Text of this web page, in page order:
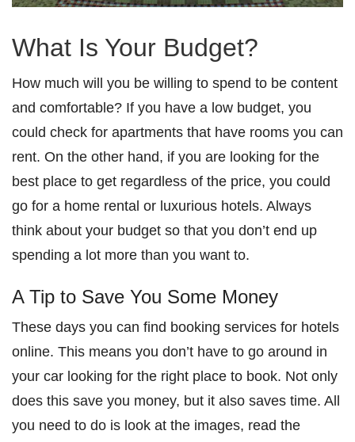
What Is Your Budget?
How much will you be willing to spend to be content
and comfortable? If you have a low budget, you
could check for apartments that have rooms you can
rent. On the other hand, if you are looking for the
best place to get regardless of the price, you could
go for a home rental or luxurious hotels. Always
think about your budget so that you don’t end up
spending a lot more than you want to.
A Tip to Save You Some Money
These days you can find booking services for hotels
online. This means you don’t have to go around in
your car looking for the right place to book. Not only
does this save you money, but it also saves time. All
you need to do is look at the images, read the